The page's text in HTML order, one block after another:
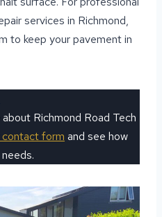
services in Richmond,
to keep your pavement in
Richmond Road Tech
form and see how